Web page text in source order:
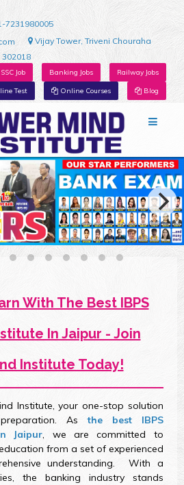
7231980005
Vijay Tower, Triveni Chouraha
SSC Job Banking Jobs Railway Jobs
Test Online Courses Blog
With The Best IBPS
In Jaipur - Join
Institute Today!
Institute, your one-stop solution
Asthe best IBPS
Jaipur, we are committed to
from a set of experienced
understanding. With a
the banking industry stands